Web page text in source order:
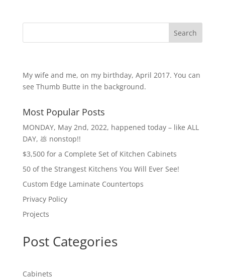
Search
My wife and me, on my birthday, April 2017. You can
see Thumb Butte in the background.
Most Popular Posts
MONDAY, May 2nd, 2022, happened today – like ALL
DAY, 💩 nonstop!!
$3,500 for a Complete Set of Kitchen Cabinets
50 of the Strangest Kitchens You Will Ever See!
Custom Edge Laminate Countertops
Privacy Policy
Projects
Post Categories
Cabinets